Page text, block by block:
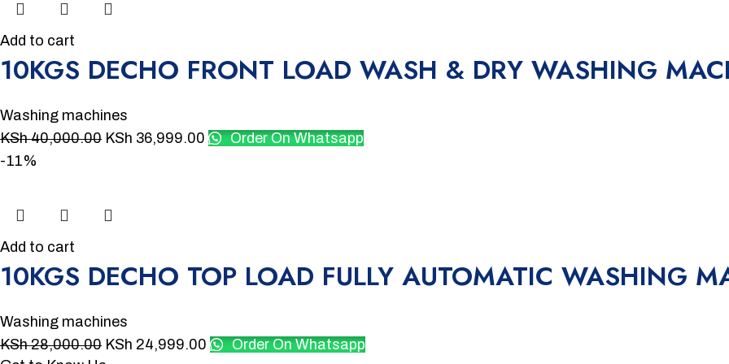
Add to cart
10KGS DECHO FRONT LOAD WASH & DRY WASHING
Washing machines
KSh40,000.00 KSh 36,999.00
Order On Whatsapp
-11%
Add to cart
10KGS DECHO TOP LOAD FULLY AUTOMATIC WASHING
Washing machines
KSh28,000.00 KSh 24,999.00
Order On Whatsapp